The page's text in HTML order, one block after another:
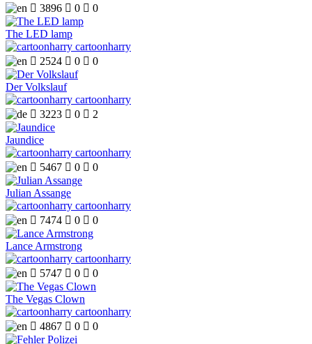
 3896  0  0
The LED lamp
cartoonharry
 2524  0  0
Der Volkslauf
cartoonharry
 3223  0  2
Jaundice
cartoonharry
 5467  0  0
Julian Assange
cartoonharry
 7474  0  0
Lance Armstrong
cartoonharry
 5747  0  0
The Vegas Clown
cartoonharry
 4867  0  0